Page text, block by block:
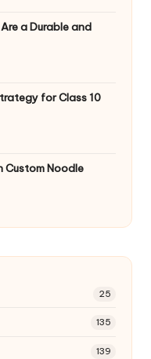
a Durable and
for Class 10
Custom Noodle
25
135
139